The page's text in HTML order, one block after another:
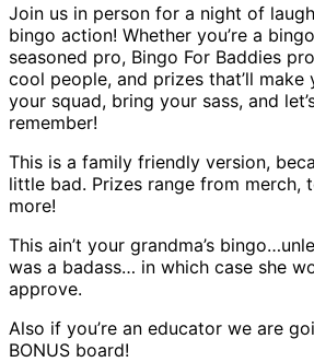
Join us in person for a night of
bingo action! Whether you’re a
seasoned pro, Bingo For Baddies
cool people, and prizes that’ll make
your squad, bring your sass, and
remember!
This is a family friendly version,
little bad. Prizes range from merch,
more!
This ain’t your grandma’s
was a badass… in which case she
approve.
Also if you’re an educator we are
BONUS board!